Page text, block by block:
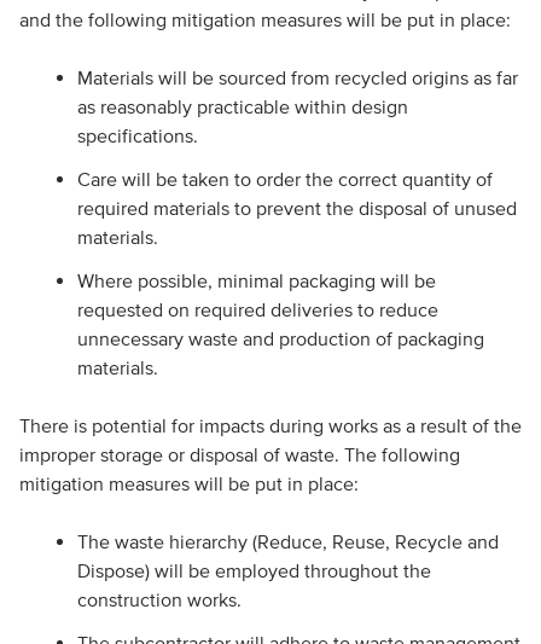
and the following mitigation measures will be put in place:
Materials will be sourced from recycled origins as far
as reasonably practicable within design
specifications.
Care will be taken to order the correct quantity of
required materials to prevent the disposal of unused
materials.
Where possible, minimal packaging will be
requested on required deliveries to reduce
unnecessary waste and production of packaging
materials.
There is potential for impacts during works as a result of the
improper storage or disposal of waste. The following
mitigation measures will be put in place:
The waste hierarchy (Reduce, Reuse, Recycle and
Dispose) will be employed throughout the
construction works.